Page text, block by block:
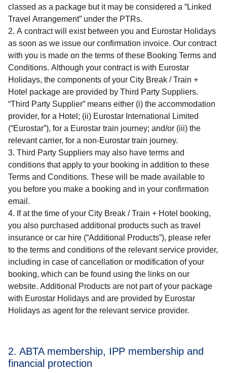
classed as a package but it may be considered a “Linked
Travel Arrangement” under the PTRs.
A contract will exist between you and Eurostar Holidays
as soon as we issue our confirmation invoice. Our contract
with you is made on the terms of these Booking Terms and
Conditions. Although your contract is with Eurostar
Holidays, the components of your City Break / Train +
Hotel package are provided by Third Party Suppliers.
“Third Party Supplier” means either (i) the accommodation
provider, for a Hotel; (ii) Eurostar International Limited
(“Eurostar”), for a Eurostar train journey; and/or (iii) the
relevant carrier, for a non-Eurostar train journey.
Third Party Suppliers may also have terms and
conditions that apply to your booking in addition to these
Terms and Conditions. These will be made available to
you before you make a booking and in your confirmation
email.
If at the time of your City Break / Train + Hotel booking,
you also purchased additional products such as travel
insurance or car hire (“Additional Products”), please refer
to the terms and conditions of the relevant service provider,
including in case of cancellation or modification of your
booking, which can be found using the links on our
website. Additional Products are not part of your package
with Eurostar Holidays and are provided by Eurostar
Holidays as agent for the relevant service provider.
2. ABTA membership, IPP membership and
financial protection